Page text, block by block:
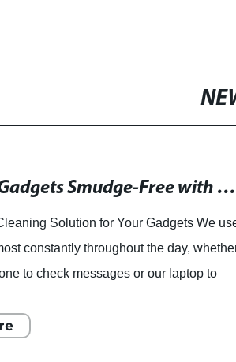
Keep Your Gadgets Smudge-Free with a Microfiber Lens Cleaning Cloth and Pouch
Solution for Your Gadgets We
constantly throughout the day,
to check messages or our laptop to